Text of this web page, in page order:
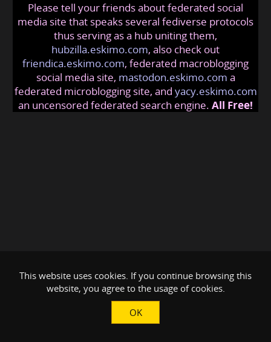
williams@friendica.eskimo
Please tell your friends about federated social
media site that speaks several fediverse protocols
thus serving as a hub uniting them,
hubzilla.eskimo.com, also check out
friendica.eskimo.com, federated macroblogging
social media site, mastodon.eskimo.com a
federated microblogging site, and yacy.eskimo.com
an uncensored federated search engine. All Free!
This website uses cookies. If you continue browsing this
website, you agree to the usage of cookies.
OK